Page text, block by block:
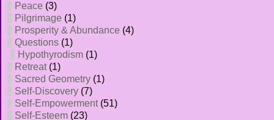
Peace (3)
Pilgrimage (1)
Prosperity & Abundance (4)
Questions (1)
Hypothyrodism (1)
Retreat(1)
Sacred Geometry (1)
Self-Discovery (7)
Self-Empowerment(51)
Self-Esteem (23)